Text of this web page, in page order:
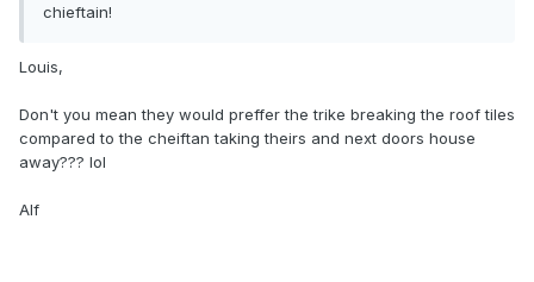
chieftain!
Louis,
Don't you mean they would preffer the trike breaking the roof tiles
compared to the cheiftan taking theirs and next doors house
away??? lol
Alf